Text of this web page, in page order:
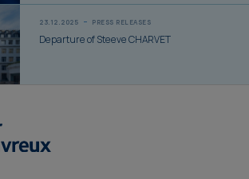
23.12.2025 PRESS RELEASES
Departure of Steeve CHARVET